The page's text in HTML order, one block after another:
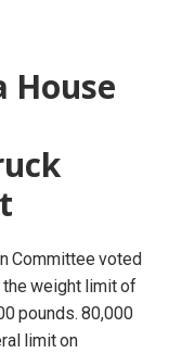
House
Committee voted
the weight limit of
pounds. 80,000
limit on